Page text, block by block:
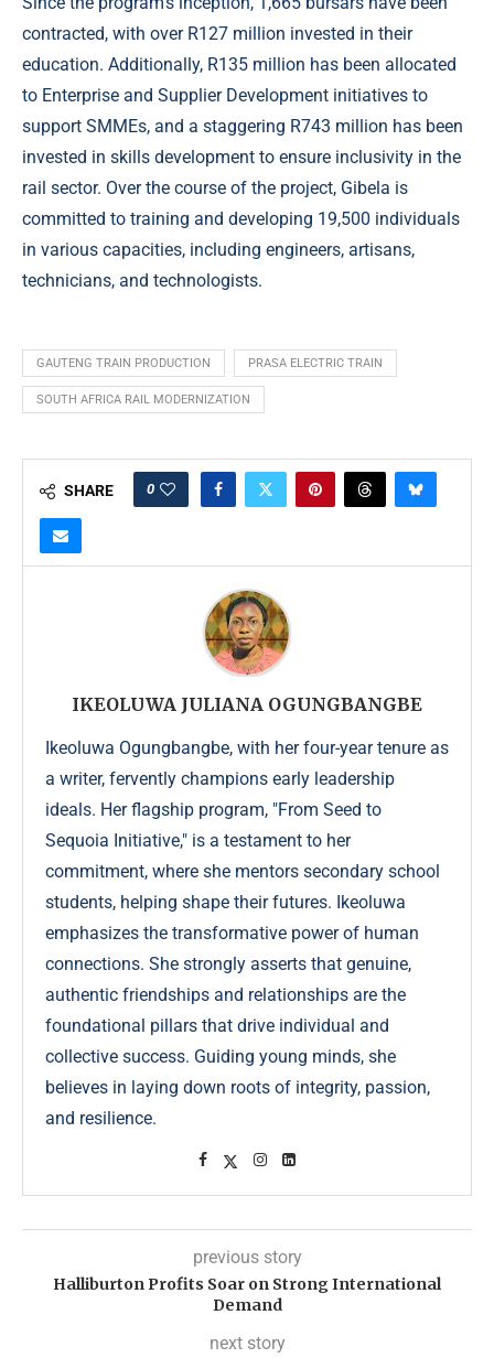
contracted, with over R127 million invested in their
education. Additionally, R135 million has been allocated
to Enterprise and Supplier Development initiatives to
support SMMEs, and a staggering R743 million has been
invested in skills development to ensure inclusivity in the
rail sector. Over the course of the project, Gibela is
committed to training and developing 19,500 individuals
in various capacities, including engineers, artisans,
technicians, and technologists.
GAUTENG TRAIN PRODUCTION PRASA ELECTRIC TRAIN
SOUTH AFRICA RAIL MODERNIZATION
SHARE 0
IKEOLUWA JULIANA OGUNGBANGBE
Ikeoluwa Ogungbangbe, with her four-year tenure as
a writer, fervently champions early leadership
ideals. Her flagship program, "From Seed to
Sequoia Initiative," is a testament to her
commitment, where she mentors secondary school
students, helping shape their futures. Ikeoluwa
emphasizes the transformative power of human
connections. She strongly asserts that genuine,
authentic friendships and relationships are the
foundational pillars that drive individual and
collective success. Guiding young minds, she
believes in laying down roots of integrity, passion,
and resilience.
previous story
Halliburton Profits Soar on Strong International
Demand
next story